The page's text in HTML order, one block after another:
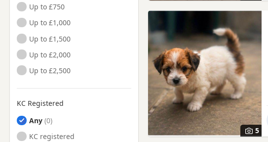
Up to £750
Up to £1,000
Up to £1,500
Up to £2,000
Up to £2,500
KC Registered
Any
KC registered
5